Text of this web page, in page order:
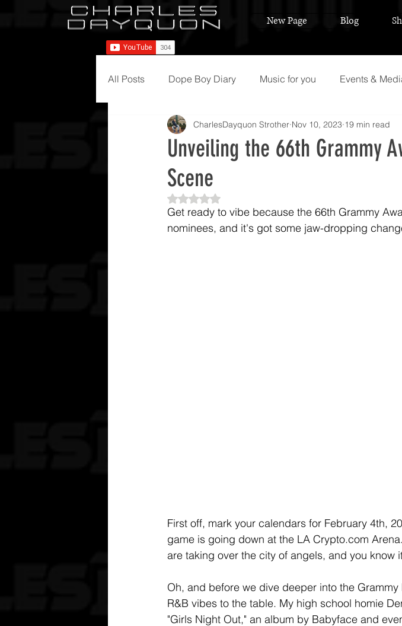
New Page Blog
All Posts Dope Boy Diary Music for you Events &
Unveiling the 66th Grammy
Scene
CharlesDayquon Strother Nov 10, 2023 19 min read
Rated NaN out of 5 stars.
Get ready to vibe because the 66th Grammy
nominees, and it's got some jaw-dropping
First off, mark your calendars for February 4th,
game is going down at the LA Crypto.com
are taking over the city of angels, and you know
Oh, and before we dive deeper into the
R&B vibes to the table. My high school homie
"Girls Night Out," an album by Babyface and